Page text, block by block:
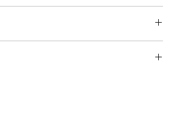
3.12
FG ETC 117